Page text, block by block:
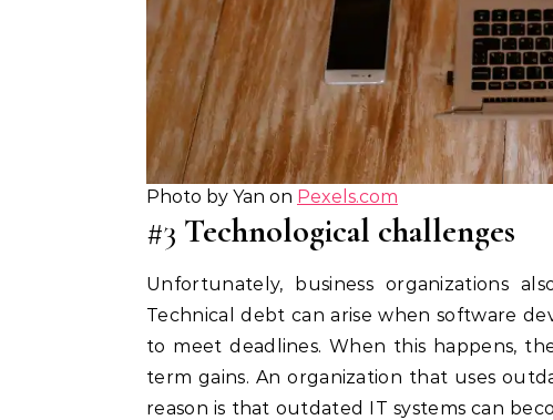
Photo by Yan on Pexels.com
#3 Technological challenges
Unfortunately, business organizations
Technical debt can arise when software
to meet deadlines. When this happens,
term gains. An organization that uses
reason is that outdated IT systems can